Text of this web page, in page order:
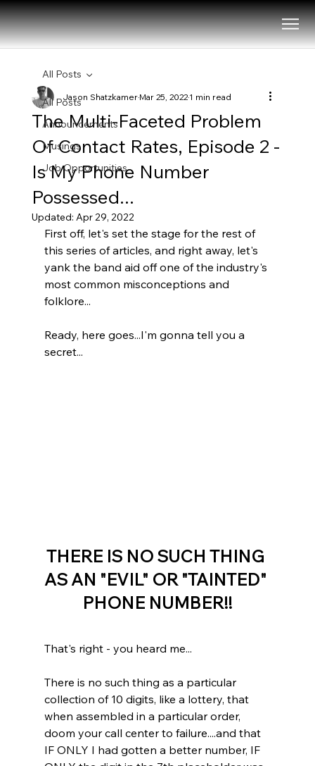
All Posts
Announcements
Musings
Job Opportunities
All Posts
The Multi-Faceted Problem
Of Contact Rates, Episode 2 -
Is My Phone Number
Possessed...
Jason ShatzkamerMar 25, 20221 min read
Updated: Apr 29, 2022
First off, let's set the stage for the rest of
this series of articles, and right away, let's
yank the band aid off one of the industry's
most common misconceptions and
folklore...
Ready, here goes...I'm gonna tell you a
secret...
THERE IS NO SUCH THING
AS AN "EVIL" OR "TAINTED"
PHONE NUMBER!!
That's right - you heard me...
There is no such thing as a particular
collection of 10 digits, like a lottery, that
when assembled in a particular order,
doom your call center to failure....and that
IF ONLY I had gotten a better number, IF